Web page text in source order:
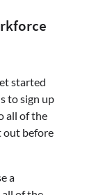
started
to sign up
all of the
out before
a